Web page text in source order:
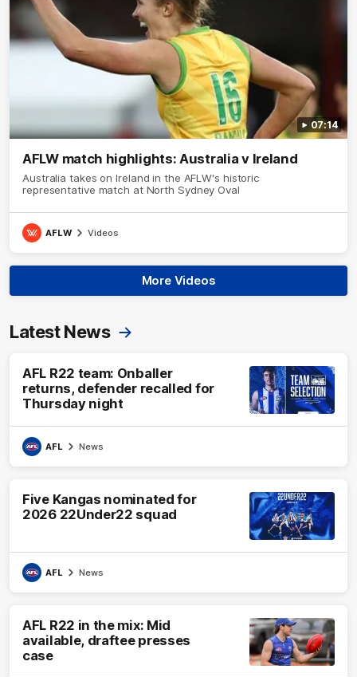
07:14
AFLW match highlights: Australia v Ireland
Australia takes on Ireland in the AFLW's historic
representative match at North Sydney Oval
AFLW Videos
More Videos
Latest News
AFL R22 team: Onballer
returns, defender recalled for
Thursday night
AFL News
Five Kangas nominated for
2026 22Under22 squad
AFL News
AFL R22 in the mix: Mid
available, draftee presses
case